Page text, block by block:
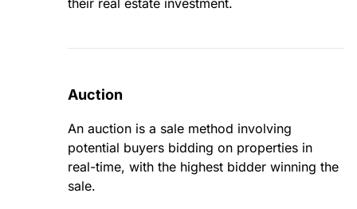
their real estate investment.
Auction
An auction is a sale method involving
potential buyers bidding on properties in
real-time, with the highest bidder winning the
sale.